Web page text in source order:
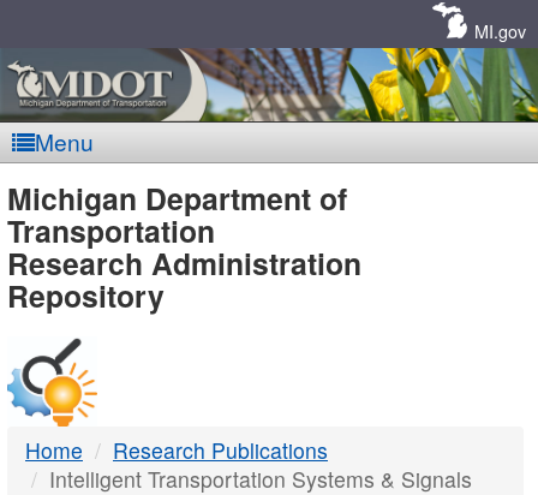
MI.gov
Menu
MDOT
-
DTMB
Michigan Department of
Transportation
Research Administration
Repository
Home
Research Publications
Intelligent Transportation Systems & Signals